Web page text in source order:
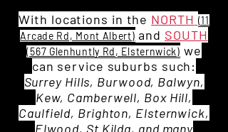
With locations in the NORTH (11
Arcade Rd, Mont Albert) and SOUTH
(567 Glenhuntly Rd, Elsternwick)we
can service suburbs such:
Surrey Hills, Burwood, Balwyn,
Kew, Camberwell, Box Hill,
Caulfield, Brighton, Elsternwick,
Elwood, St Kilda, and many